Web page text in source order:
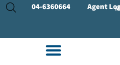
04-6360664 Agent